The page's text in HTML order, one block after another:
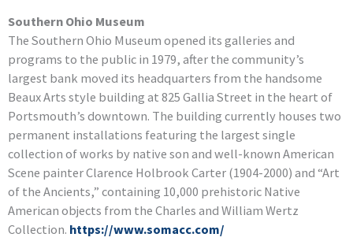
Southern Ohio Museum
The Southern Ohio Museum opened its galleries and
programs to the public in 1979, after the community’s
largest bank moved its headquarters from the handsome
Beaux Arts style building at 825 Gallia Street in the heart of
Portsmouth’s downtown. The building currently houses two
permanent installations featuring the largest single
collection of works by native son and well-known American
Scene painter Clarence Holbrook Carter (1904-2000) and “Art
of the Ancients,” containing 10,000 prehistoric Native
American objects from the Charles and William Wertz
Collection. https://www.somacc.com/